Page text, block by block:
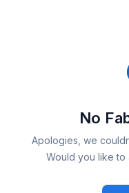
No
Apologies, we
Would you like to